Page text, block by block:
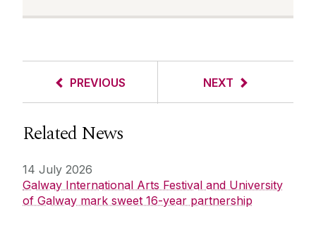
PREVIOUS NEXT
Related News
14 July 2026
Galway International Arts Festival and University
of Galway mark sweet 16-year partnership